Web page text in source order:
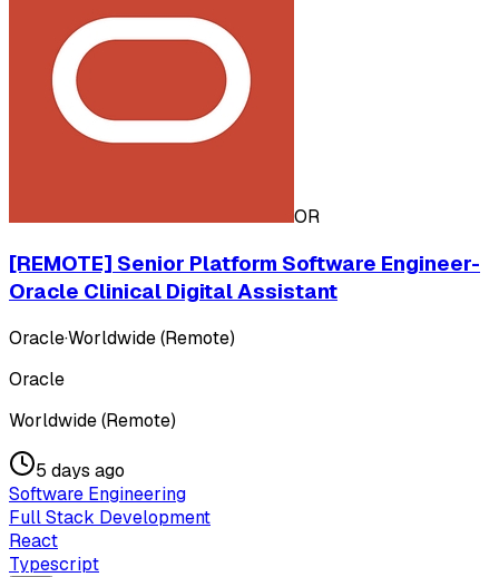
OR
[REMOTE] Senior Platform Software Engineer-
Oracle Clinical Digital Assistant
Oracle·Worldwide (Remote)
Oracle
Worldwide (Remote)
5 days ago
Software Engineering
Full Stack Development
React
Typescript